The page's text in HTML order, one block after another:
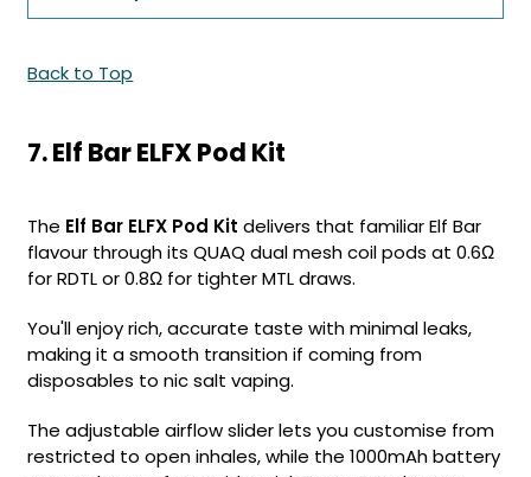
Back to Top
7. Elf Bar ELFX Pod Kit
The Elf Bar ELFX Pod Kit delivers that familiar Elf Bar
flavour through its QUAQ dual mesh coil pods at 0.6Ω
for RDTL or 0.8Ω for tighter MTL draws.
You'll enjoy rich, accurate taste with minimal leaks,
making it a smooth transition if coming from
disposables to nic salt vaping.
The adjustable airflow slider lets you customise from
restricted to open inhales, while the 1000mAh battery